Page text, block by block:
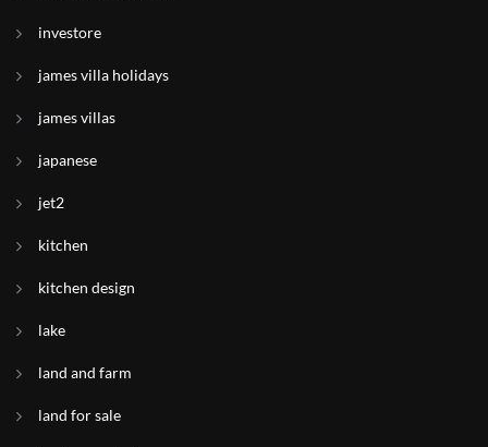
investore
james villa holidays
james villas
japanese
jet2
kitchen
kitchen design
lake
land and farm
land for sale